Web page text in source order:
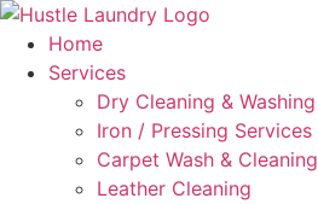
Skip
content
Home
Services
Dry Cleaning & Washing
Iron / Pressing Services
Carpet Wash & Cleaning
Leather Cleaning